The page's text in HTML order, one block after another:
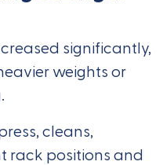
significantly,
weights or
cleans,
rack positions and